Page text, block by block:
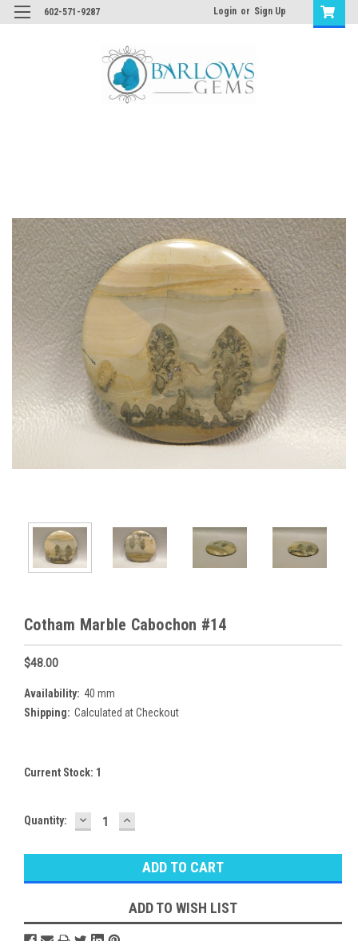
602-571-9287 Login or Sign Up
Cotham Marble Cabochon #14
$48.00
Availability: 40 mm
Shipping: Calculated at Checkout
Current Stock: 1
Quantity: DECREASE
QUANTITY:
INCREASE
QUANTITY:
ADD TO WISH LIST